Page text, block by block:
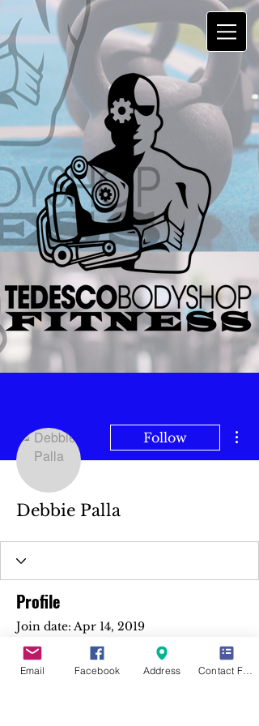
Follow
Debbie Palla
Profile
Join date: Apr 14, 2019
Email Facebook Address Contact Form